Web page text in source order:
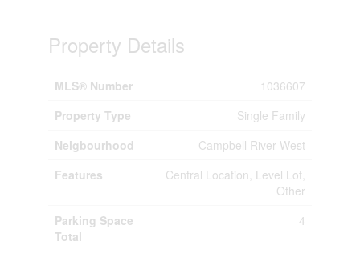
Property Details
MLS® Number
1036607
Property Type
Single Family
Neigbourhood
Campbell River West
Features
Central Location, Level Lot,
Other
Parking Space
Total
4